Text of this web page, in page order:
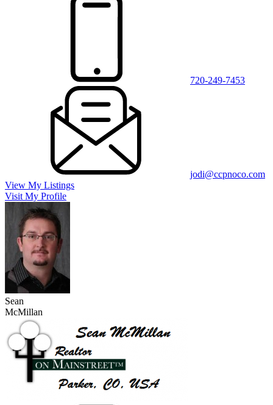
720-249-7453
jodi@ccpnoco.com
View My Listings
Visit My Profile
Sean
McMillan